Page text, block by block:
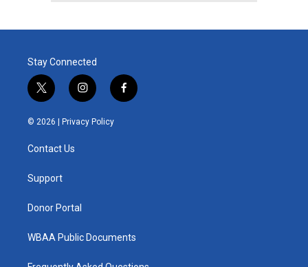
Stay Connected
t
w
i
e
i
n
s
t
f
a
© 2026 | Privacy Policy
Contact Us
Support
Donor Portal
WBAA Public Documents